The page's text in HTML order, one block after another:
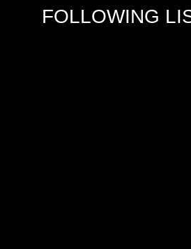
FOLLOWING